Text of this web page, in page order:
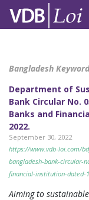
Bangladesh
Department of
Bank Circular No.
Banks and
2022.
September 30, 2022
https://www.vdb-loi.com/
bangladesh-bank-circular-
financial-institution-dated-
Aiming to